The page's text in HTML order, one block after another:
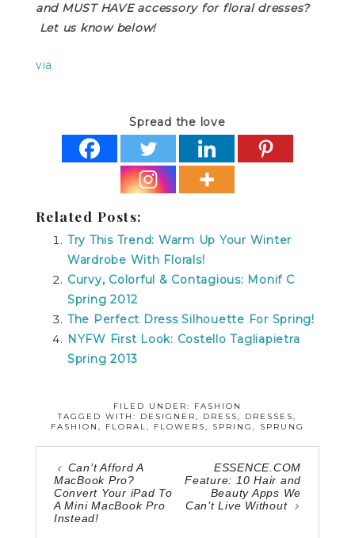
and MUST HAVE accessory for floral dresses?
Let us know below!
via
Spread the love
Related Posts:
Try This Trend: Warm Up Your Winter
Wardrobe With Florals!
Curvy, Colorful & Contagious: Monif C
Spring 2012
The Perfect Dress Silhouette For Spring!
NYFW First Look: Costello Tagliapietra
Spring 2013
FILED UNDER: FASHION
TAGGED WITH: DESIGNER, DRESS, DRESSES,
FASHION , FLORAL, FLOWERS, SPRING , SPRUNG
Can’t Afford A
MacBook Pro?
Convert Your iPad To
A Mini MacBook Pro
Instead!
ESSENCE.COM
Feature: 10 Hair and
Beauty Apps We
Can’t Live Without